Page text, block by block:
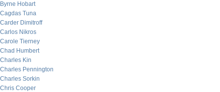
Byrne Hobart
Cagdas Tuna
Carder Dimitroff
Carlos Nikros
Carole Tierney
Chad Humbert
Charles Kin
Charles Pennington
Charles Sorkin
Chris Cooper